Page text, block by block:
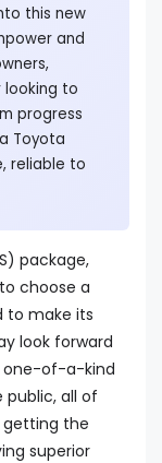
this new
and
looking to
progress
Toyota
reliable to
package,
choose a
to make its
look forward
one-of-a-kind
public, all of
getting the
superior